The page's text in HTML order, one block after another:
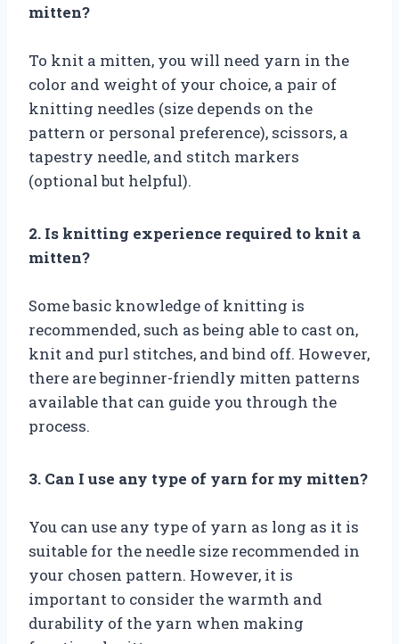
mitten?
To knit a mitten, you will need yarn in the
color and weight of your choice, a pair of
knitting needles (size depends on the
pattern or personal preference), scissors, a
tapestry needle, and stitch markers
(optional but helpful).
2. Is knitting experience required to knit a
mitten?
Some basic knowledge of knitting is
recommended, such as being able to cast on,
knit and purl stitches, and bind off. However,
there are beginner-friendly mitten patterns
available that can guide you through the
process.
3. Can I use any type of yarn for my mitten?
You can use any type of yarn as long as it is
suitable for the needle size recommended in
your chosen pattern. However, it is
important to consider the warmth and
durability of the yarn when making